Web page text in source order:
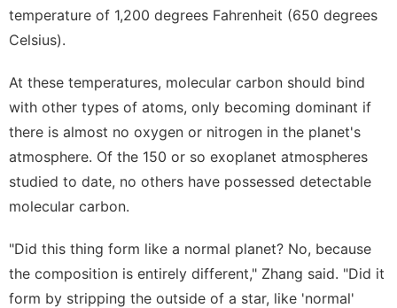
temperature of 1,200 degrees Fahrenheit (650 degrees
Celsius).
At these temperatures, molecular carbon should bind
with other types of atoms, only becoming dominant if
there is almost no oxygen or nitrogen in the planet's
atmosphere. Of the 150 or so exoplanet atmospheres
studied to date, no others have possessed detectable
molecular carbon.
"Did this thing form like a normal planet? No, because
the composition is entirely different," Zhang said. "Did it
form by stripping the outside of a star, like 'normal'